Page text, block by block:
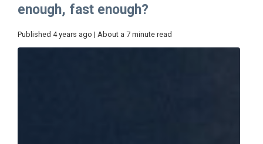
enough, fast enough?
Published 4 years ago | About a 7 minute read